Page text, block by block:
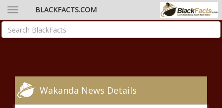
BLACKFACTS.COM
Wakanda News Details